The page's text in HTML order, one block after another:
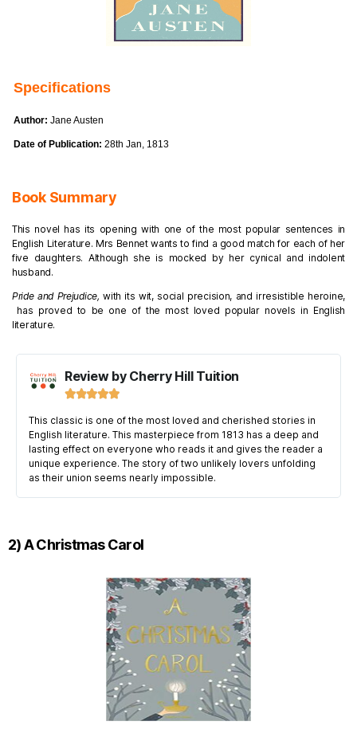
Specifications
Author: Jane Austen
Date of Publication: 28th Jan, 1813
Book Summary
This novel has its opening with one of the most popular sentences in
English Literature. Mrs Bennet wants to find a good match for each of her
five daughters. Although she is mocked by her cynical and indolent
husband.
Pride and Prejudice, with its wit, social precision, and irresistible heroine,
has proved to be one of the most loved popular novels in English
literature.
Review by Cherry Hill Tuition

This classic is one of the most loved and cherished stories in
English literature. This masterpiece from 1813 has a deep and
lasting effect on everyone who reads it and gives the reader a
unique experience. The story of two unlikely lovers unfolding
as their union seems nearly impossible.
2) A Christmas Carol